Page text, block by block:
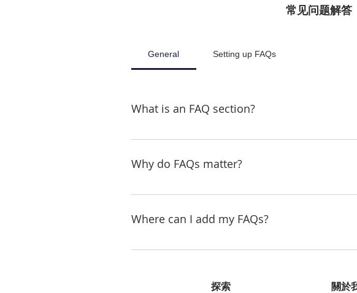
常见问题解答
General Setting up FAQs
What is an FAQ section?
An FAQ section can be used to quickly answer
Why do FAQs matter?
FAQs are a great way to help site visitors find
Where can I add my FAQs?
FAQs can be added to any page on your site or
探索 關於